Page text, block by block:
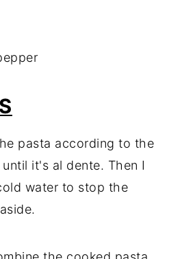
pasta according to the
it's al dente. Then I
water to stop the